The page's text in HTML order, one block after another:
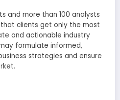
and more than 100 analysts
clients get only the most
and actionable industry
formulate informed,
strategies and ensure